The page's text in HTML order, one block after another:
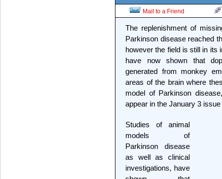
Mail to a Friend
The replenishment of
Parkinson disease reached
however the field is still in its
have now shown that
generated from monkey
areas of the brain where
model of Parkinson
appear in the January 3
Studies of animal
models of
Parkinson disease
as well as clinical
investigations, have